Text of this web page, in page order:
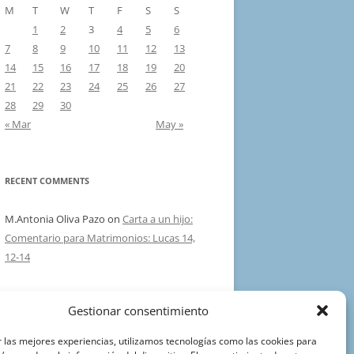
Gestionar consentimiento
las mejores experiencias, utilizamos tecnologías como las cookies para
M T W T F S
S
1
2 3 4 5
6
7
8 9 10 11 12
13
14
15 16 17 18 19
20
21
22 23 24 25 26
27
28
29
30
« Mar
May »
RECENT COMMENTS
M.Antonia Oliva Pazo on Carta a un hijo:
Comentario para Matrimonios: Lucas 14,
12-14